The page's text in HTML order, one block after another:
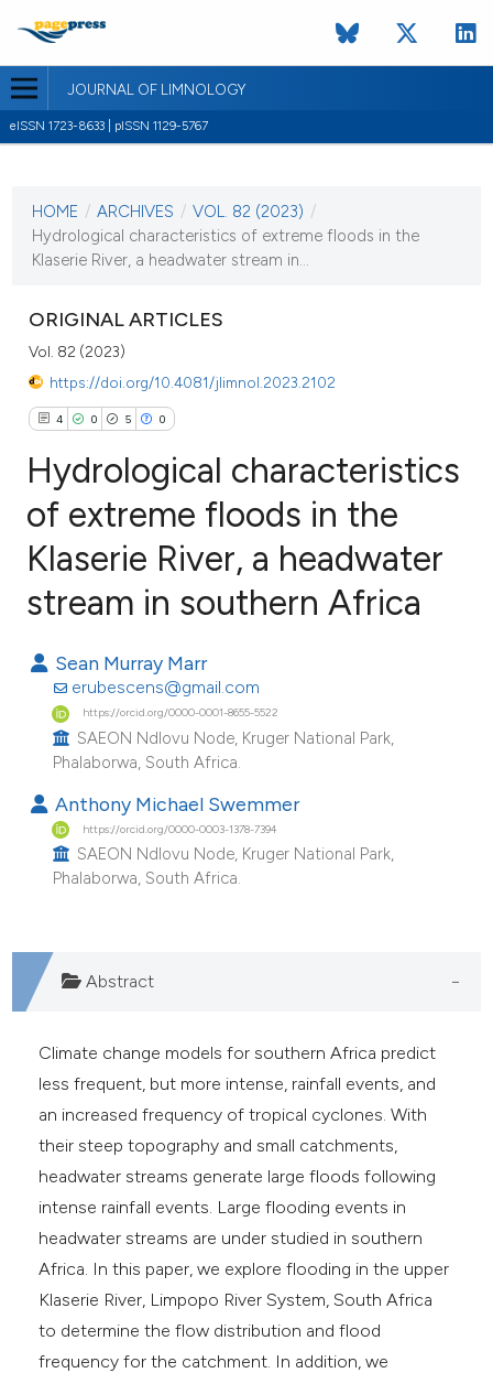
JOURNAL OF LIMNOLOGY
eISSN 1723-8633 | pISSN 1129-5767
VOL. 82 (2023)
8 February 2023
HOME / ARCHIVES / VOL. 82 (2023) /
Hydrological characteristics of extreme floods in the
Klaserie River, a headwater stream in...
ORIGINAL ARTICLES
Vol. 82 (2023)
https://doi.org/10.4081/jlimnol.2023.2102
4 0 5 0
Citing Publications
Supporting
Contrasting
how this article has been
atscite.ai
shows how a scientific paper
been cited by providing the
mentions, or contrasts
cited claim, and a label
Hydrological characteristics
of extreme floods in the
Klaserie River, a headwater
stream in southern Africa
Sean Murray Marr
erubescens@gmail.com
https://orcid.org/0000-0001-8655-5522
SAEON Ndlovu Node, Kruger National Park,
Phalaborwa, South Africa.
Anthony Michael Swemmer
https://orcid.org/0000-0003-1378-7394
SAEON Ndlovu Node, Kruger National Park,
Phalaborwa, South Africa.
Abstract
Climate change models for southern Africa predict
less frequent, but more intense, rainfall events, and
an increased frequency of tropical cyclones. With
their steep topography and small catchments,
headwater streams generate large floods following
intense rainfall events. Large flooding events in
headwater streams are under studied in southern
Africa. In this paper, we explore flooding in the upper
Klaserie River, Limpopo River System, South Africa
to determine the flow distribution and flood
frequency for the catchment. In addition, we